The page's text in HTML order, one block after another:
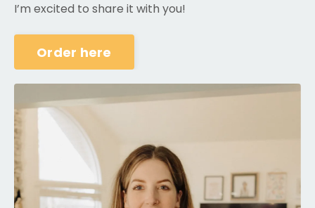
I’m excited to share it with you!
Order here